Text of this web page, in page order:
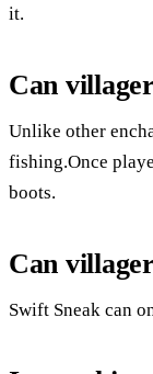
it.
Can
Unlike other
fishing.Once
boots.
Can
Swift Sneak can